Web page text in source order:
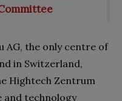
AG, the only centre of
in Switzerland,
Hightech Zentrum
and technology